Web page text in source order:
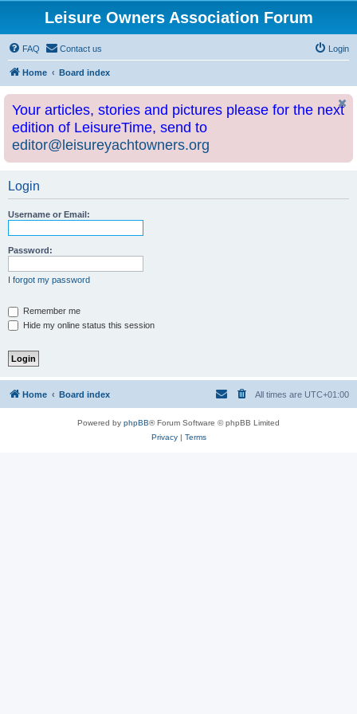
Leisure Owners Association Forum
FAQ Contact us Login
Home Board index
Your articles, stories and pictures please for the next
edition of LeisureTime, send to
editor@leisureyachtowners.org
Login
Username or Email:
Password:
I forgot my password
Remember me
Hide my online status this session
Home Board index All times are UTC+01:00
Powered by phpBB® Forum Software © phpBB Limited
Privacy| Terms